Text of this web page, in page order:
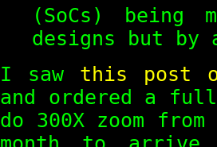
(SoCs) being
designs but by
I saw this post
and ordered a full
do 300X zoom